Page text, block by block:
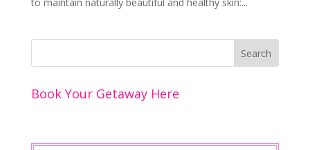
Book Your Getaway Here